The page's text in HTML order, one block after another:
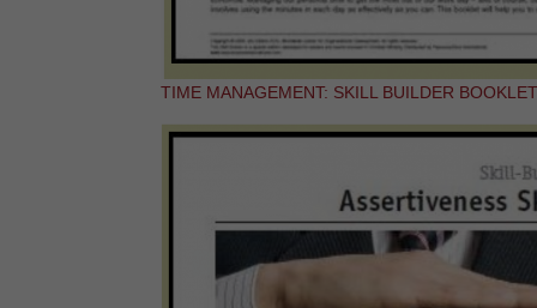
TIME MANAGEMENT: SKILL BUILDER